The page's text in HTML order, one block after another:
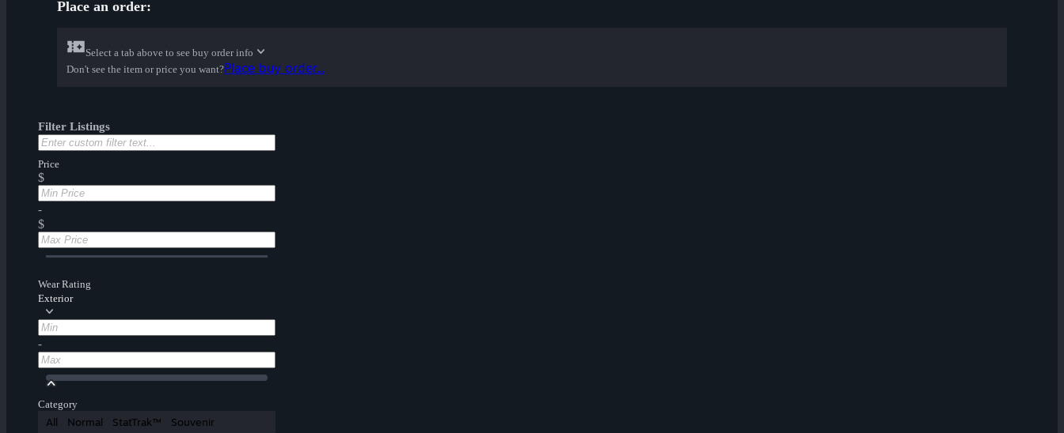
Place an order:
Select a tab above to see buy order info
Don't see the item or price you want?Place buy order...
Filter Listings
Price
$
-
$
Wear Rating
Exterior
-
Category
All Normal StatTrak™ Souvenir